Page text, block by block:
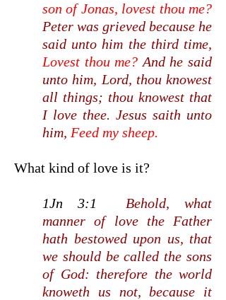
son of Jonas, lovest thou me?
Peter was grieved because he
said unto him the third time,
Lovest thou me? And he said
unto him, Lord, thou knowest
all things; thou knowest that
I love thee. Jesus saith unto
him, Feed my sheep.
What kind of love is it?
1Jn 3:1 Behold, what
manner of love the Father
hath bestowed upon us, that
we should be called the sons
of God: therefore the world
knoweth us not, because it